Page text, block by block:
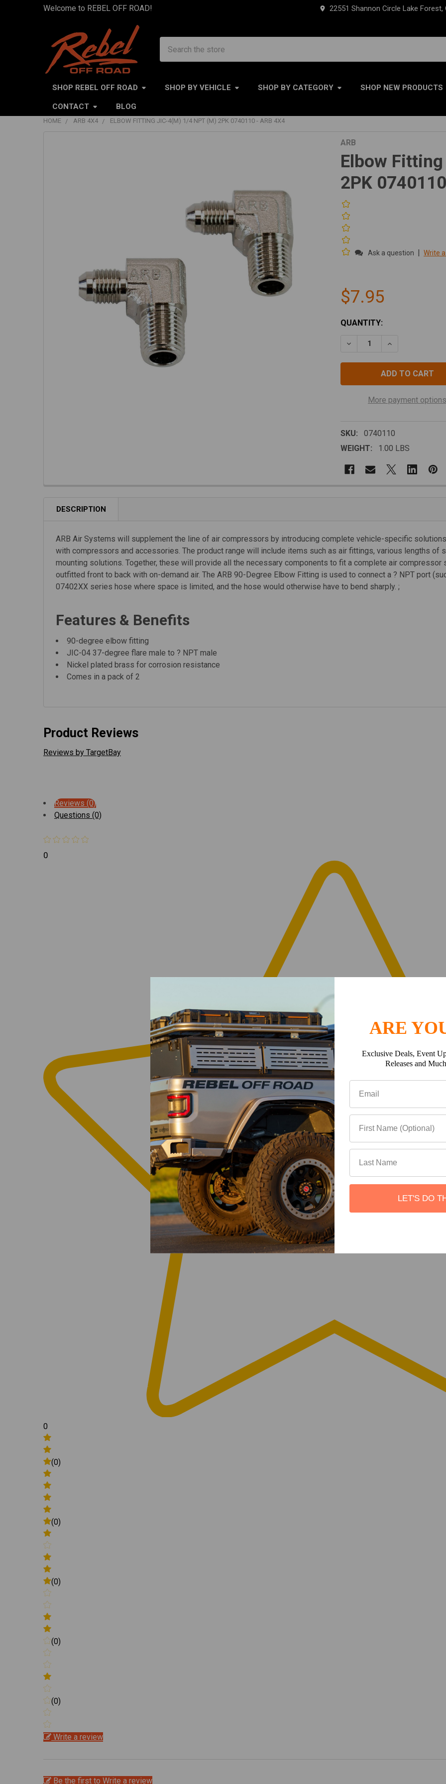
Welcome to REBEL OFF ROAD! 22551 Shannon Circle Lake Forest,
SHOP REBEL OFF ROAD SHOP BY VEHICLE SHOP BY CATEGORY SHOP NEW PRODUCTS
CONTACT BLOG
HOME ARB 4X4 ELBOW FITTING JIC-4(M) 1/4 NPT (M) 2PK 0740110 - ARB 4X4
ARB
Elbow
2PK
Ask a question | Write
$7.95
CURRENT
QUANTITY:
DECREASE QUANTITY
INCREASE
More payment options
SKU:
0740110
WEIGHT:
1.00 LBS
DESCRIPTION
ARB Air Systems will supplement the line of air compressors by introducing complete vehicle-specific
with compressors and accessories. The product range will include items such as air fittings, various lengths of
mounting solutions. Together, these will provide all the necessary components to fit a complete air
outfitted front to back with on-demand air. The ARB 90-Degree Elbow Fitting is used to connect a ? NPT port
07402XX series hose where space is limited, and the hose would otherwise have to bend sharply. ;
Features & Benefits
90-degree elbow fitting
JIC-04 37-degree flare male to ? NPT male
Nickel plated brass for corrosion resistance
Comes in a pack of 2
Product Reviews
Reviews by TargetBay
Reviews (0)
Questions (0)
0
0
(0)
(0)
(0)
(0)
(0)
Write a review
Be the first to Write a review
ARE
Exclusive Deals, Event
Releases and
LET'S DO